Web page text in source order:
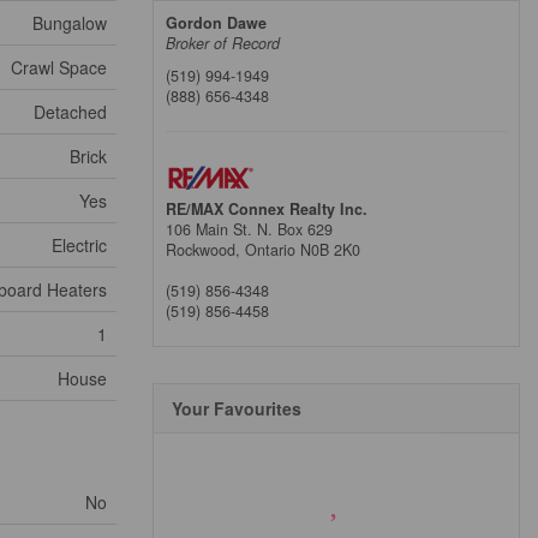
Bungalow
Crawl Space
Detached
Brick
Yes
Electric
Heaters
1
House
No
Gordon Dawe
Broker of Record
(519) 994-1949
(888) 656-4348
RE/MAX Connex Realty Inc.
106 Main St. N. Box 629
Rockwood, Ontario N0B 2K0
(519) 856-4348
(519) 856-4458
Your Favourites